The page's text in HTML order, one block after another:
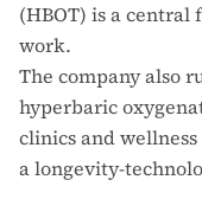
(HBOT) is a central
work.
The company also
hyperbaric
clinics and
a longevity-